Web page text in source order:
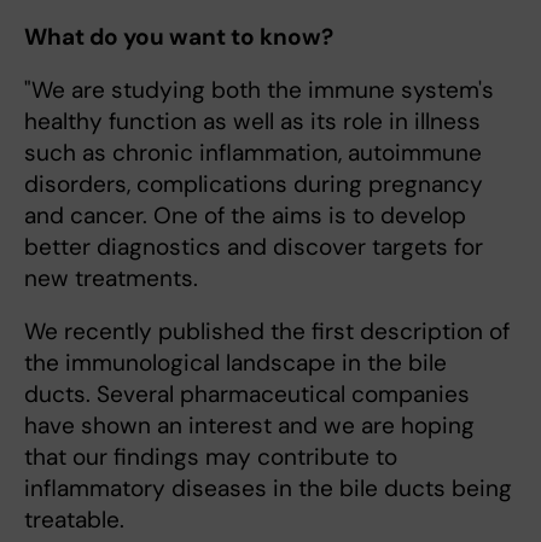
What do you want to know?
"We are studying both the immune system's
healthy function as well as its role in illness
such as chronic inflammation, autoimmune
disorders, complications during pregnancy
and cancer. One of the aims is to develop
better diagnostics and discover targets for
new treatments.
We recently published the first description of
the immunological landscape in the bile
ducts. Several pharmaceutical companies
have shown an interest and we are hoping
that our findings may contribute to
inflammatory diseases in the bile ducts being
treatable.